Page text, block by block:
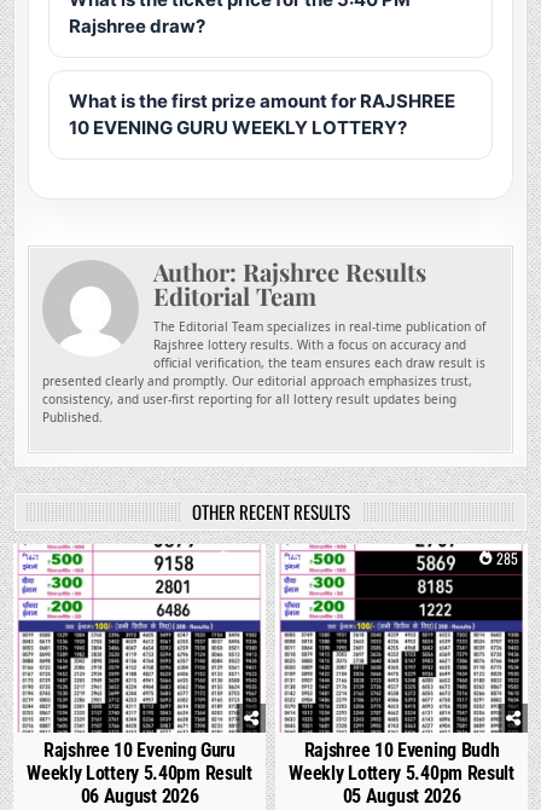
Rajshree draw?
What is the first prize amount for RAJSHREE
10 EVENING GURU WEEKLY LOTTERY?
Author: Rajshree Results
Editorial Team
The Editorial Team specializes in real-time publication of
Rajshree lottery results. With a focus on accuracy and
official verification, the team ensures each draw result is
presented clearly and promptly. Our editorial approach emphasizes trust,
consistency, and user-first reporting for all lottery result updates being
Published.
OTHER RECENT RESULTS
0 158
Rajshree 10 Evening Guru
Weekly Lottery 5.40pm Result
06 August 2026
0 285
Rajshree 10 Evening Budh
Weekly Lottery 5.40pm Result
05 August 2026